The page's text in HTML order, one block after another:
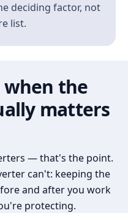
deciding factor, not
list.
the
matters
— that's the point.
can't: keeping the
and after you work
protecting.